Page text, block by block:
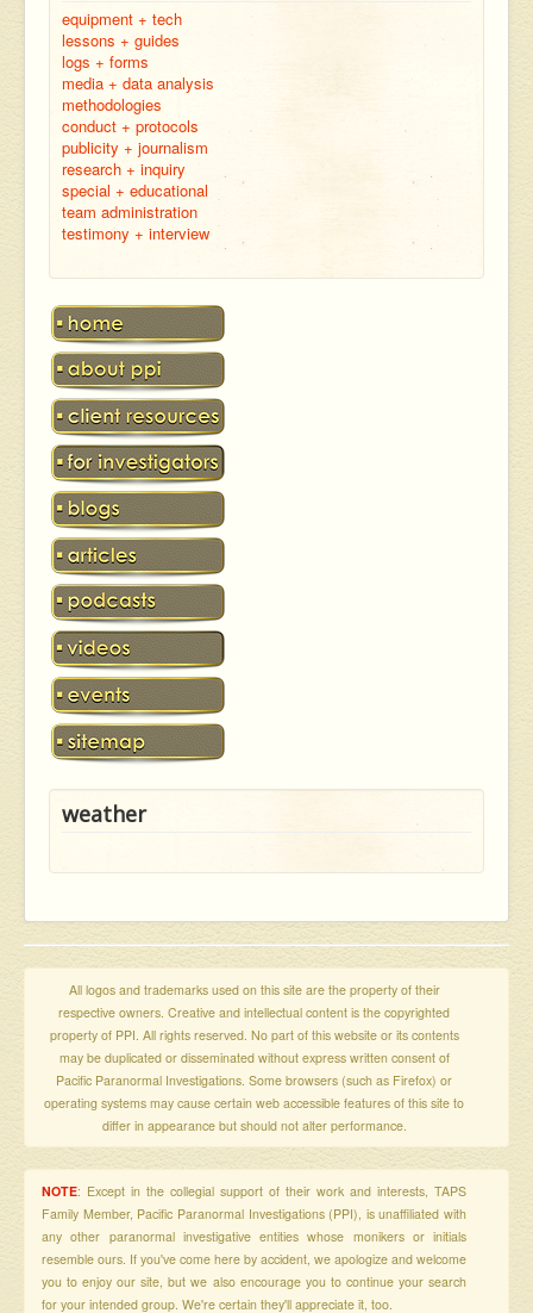
equipment + tech
lessons + guides
logs + forms
media + data analysis
methodologies
conduct + protocols
publicity + journalism
research + inquiry
special + educational
team administration
testimony + interview
weather
All logos and trademarks used on this site are the property of their
respective owners. Creative and intellectual content is the copyrighted
property of PPI. All rights reserved. No part of this website or its contents
may be duplicated or disseminated without express written consent of
Pacific Paranormal Investigations. Some browsers (such as Firefox) or
operating systems may cause certain web accessible features of this site to
differ in appearance but should not alter performance.
NOTE: Except in the collegial support of their work and interests, TAPS
Family Member, Pacific Paranormal Investigations (PPI), is unaffiliated with
any other paranormal investigative entities whose monikers or initials
resemble ours. If you've come here by accident, we apologize and welcome
you to enjoy our site, but we also encourage you to continue your search
for your intended group. We're certain they'll appreciate it, too.